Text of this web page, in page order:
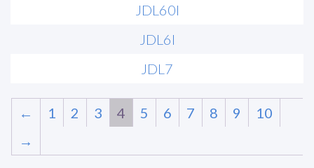
JDL60I
JDL6I
JDL7
← 1 2 3 4 5 6 7 8 9
10
→